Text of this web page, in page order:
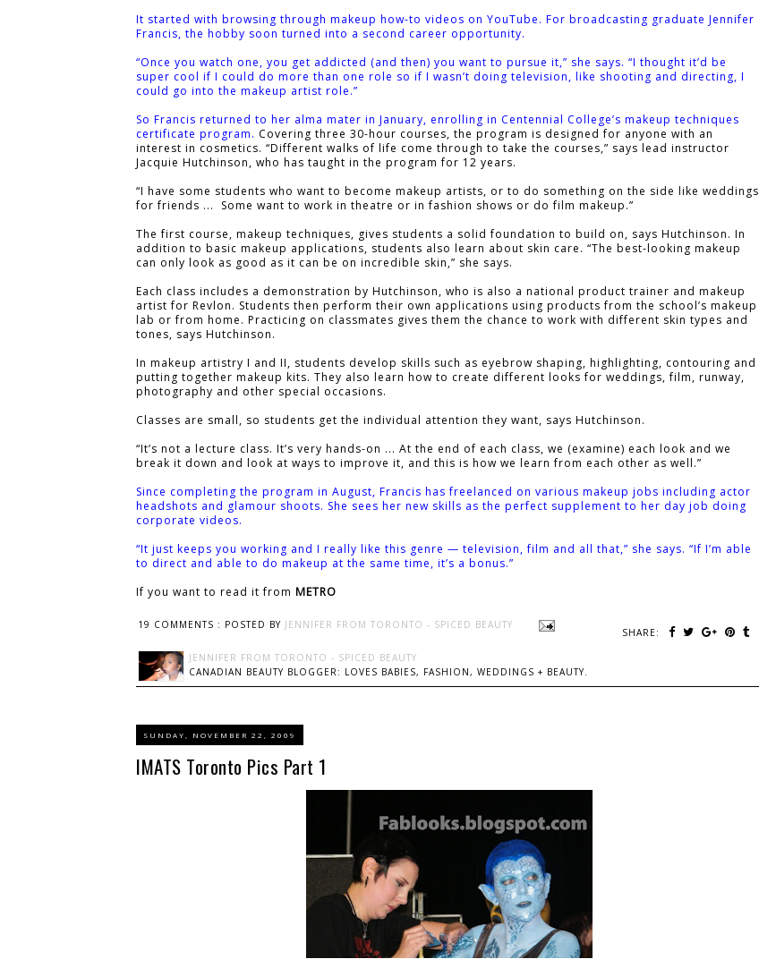
It started with browsing through makeup how-to videos on YouTube. For broadcasting graduate Jennifer
Francis, the hobby soon turned into a second career opportunity.
“Once you watch one, you get addicted (and then) you want to pursue it,” she says. “I thought it’d be
super cool if I could do more than one role so if I wasn’t doing television, like shooting and directing, I
could go into the makeup artist role.”
So Francis returned to her alma mater in January, enrolling in Centennial College’s makeup techniques
certificate program. Covering three 30-hour courses, the program is designed for anyone with an
interest in cosmetics. “Different walks of life come through to take the courses,” says lead instructor
Jacquie Hutchinson, who has taught in the program for 12 years.
“I have some students who want to become makeup artists, or to do something on the side like weddings
for friends ... Some want to work in theatre or in fashion shows or do film makeup.”
The first course, makeup techniques, gives students a solid foundation to build on, says Hutchinson. In
addition to basic makeup applications, students also learn about skin care. “The best-looking makeup
can only look as good as it can be on incredible skin,” she says.
Each class includes a demonstration by Hutchinson, who is also a national product trainer and makeup
artist for Revlon. Students then perform their own applications using products from the school’s makeup
lab or from home. Practicing on classmates gives them the chance to work with different skin types and
tones, says Hutchinson.
In makeup artistry I and II, students develop skills such as eyebrow shaping, highlighting, contouring and
putting together makeup kits. They also learn how to create different looks for weddings, film, runway,
photography and other special occasions.
Classes are small, so students get the individual attention they want, says Hutchinson.
“It’s not a lecture class. It’s very hands-on ... At the end of each class, we (examine) each look and we
break it down and look at ways to improve it, and this is how we learn from each other as well.”
Since completing the program in August, Francis has freelanced on various makeup jobs including actor
headshots and glamour shoots. She sees her new skills as the perfect supplement to her day job doing
corporate videos.
“It just keeps you working and I really like this genre — television, film and all that,” she says. “If I’m able
to direct and able to do makeup at the same time, it’s a bonus.”
If you want to read it from METRO
19 COMMENTS : POSTED BY JENNIFER FROM TORONTO - SPICED BEAUTY
SHARE:
JENNIFER FROM TORONTO - SPICED BEAUTY
CANADIAN BEAUTY BLOGGER: LOVES BABIES, FASHION, WEDDINGS + BEAUTY.
SUNDAY, NOVEMBER 22, 2009
IMATS Toronto Pics Part 1